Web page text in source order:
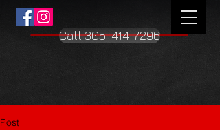
Call 305-414-7296
Post